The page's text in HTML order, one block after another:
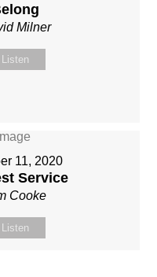
Milner
Listen
11, 2020
Service
Cooke
Listen